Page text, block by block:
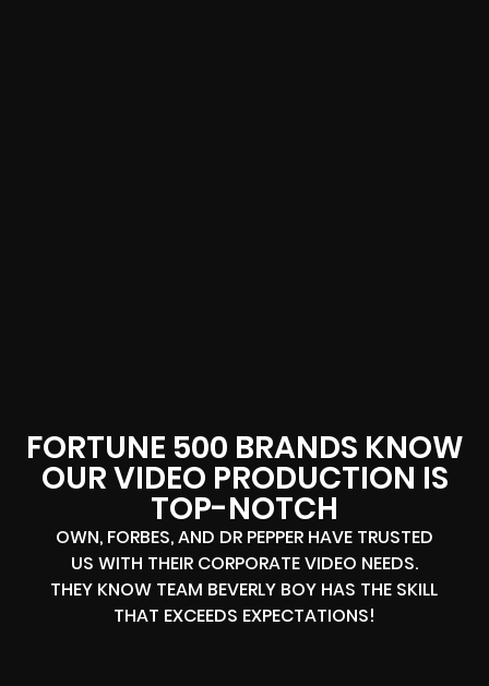
FORTUNE 500 BRANDS KNOW
OUR VIDEO PRODUCTION IS
TOP-NOTCH
OWN, FORBES, AND DR PEPPER HAVE TRUSTED
US WITH THEIR CORPORATE VIDEO NEEDS.
THEY KNOW TEAM BEVERLY BOY HAS THE SKILL
THAT EXCEEDS EXPECTATIONS!